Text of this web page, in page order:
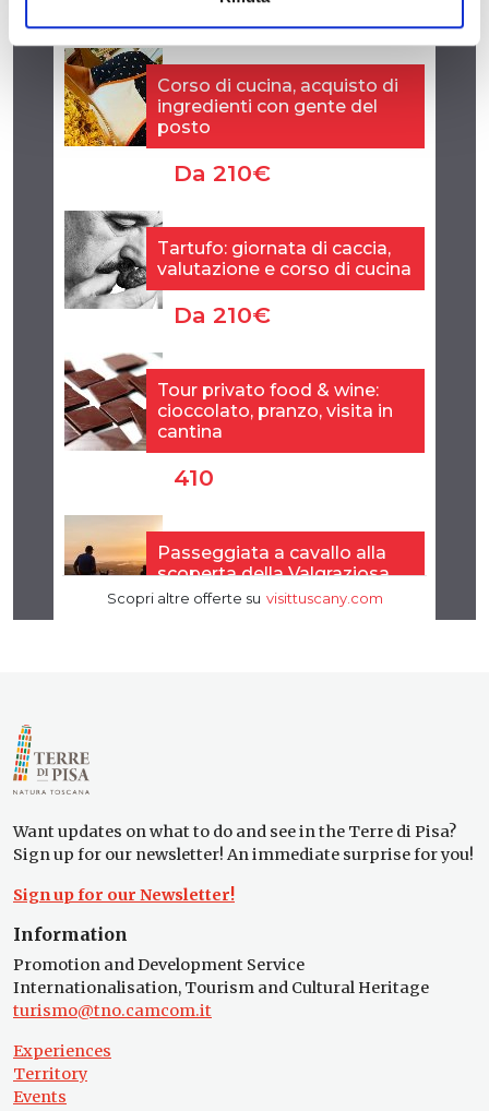
Want updates on what to do and see in the Terre di Pisa?
Sign up for our newsletter! An immediate surprise for you!
Sign up for our Newsletter!
Information
Promotion and Development Service
Internationalisation, Tourism and Cultural Heritage
turismo@tno.camcom.it
Experiences
Territory
Events